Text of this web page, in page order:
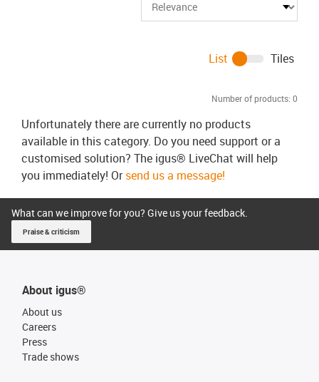
Number of products: 0
List Tiles
Unfortunately there are currently no products
available in this category. Do you need support or a
customised solution? The igus® LiveChat will help
you immediately! Orsend us a message!
What can we improve for you? Give us your feedback.
Praise & criticism
About igus®
About us
Careers
Press
Trade shows